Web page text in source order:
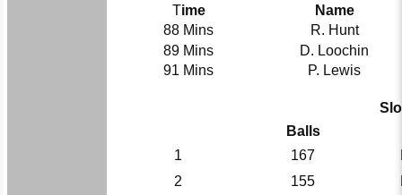
Time
Name
88 Mins
R. Hunt
89 Mins
D. Loochin
91 Mins
P. Lewis
Balls
1
167
2
155